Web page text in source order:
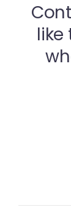
like